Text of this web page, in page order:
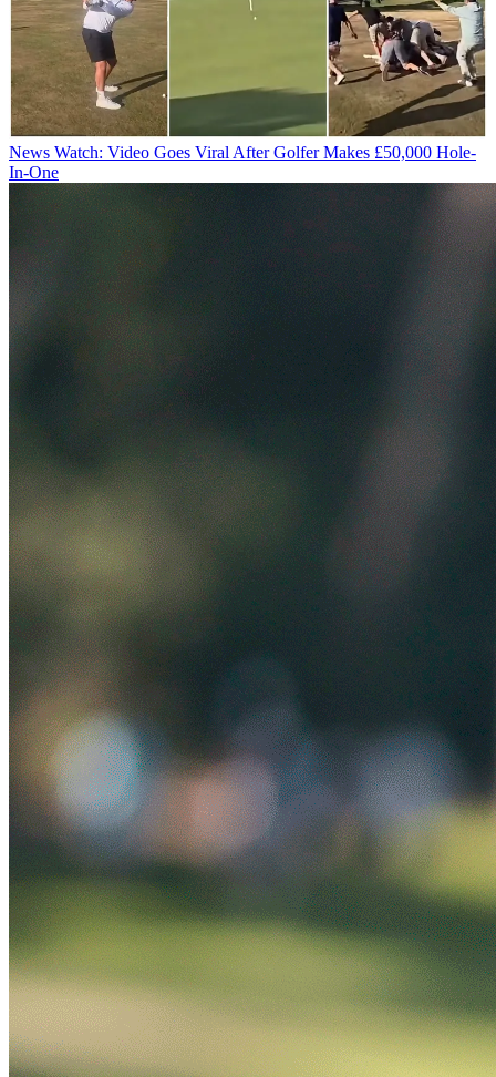
News Watch: Video Goes Viral After Golfer Makes £50,000 Hole-
In-One